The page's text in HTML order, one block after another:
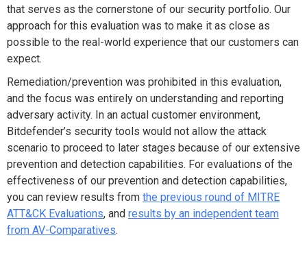
that serves as the cornerstone of our security portfolio. Our
approach for this evaluation was to make it as close as
possible to the real-world experience that our customers can
expect.
Remediation/prevention was prohibited in this evaluation,
and the focus was entirely on understanding and reporting
adversary activity. In an actual customer environment,
Bitdefender’s security tools would not allow the attack
scenario to proceed to later stages because of our extensive
prevention and detection capabilities. For evaluations of the
effectiveness of our prevention and detection capabilities,
you can review results from the previous round of MITRE
ATT&CK Evaluations, and results by an independent team
from AV-Comparatives.